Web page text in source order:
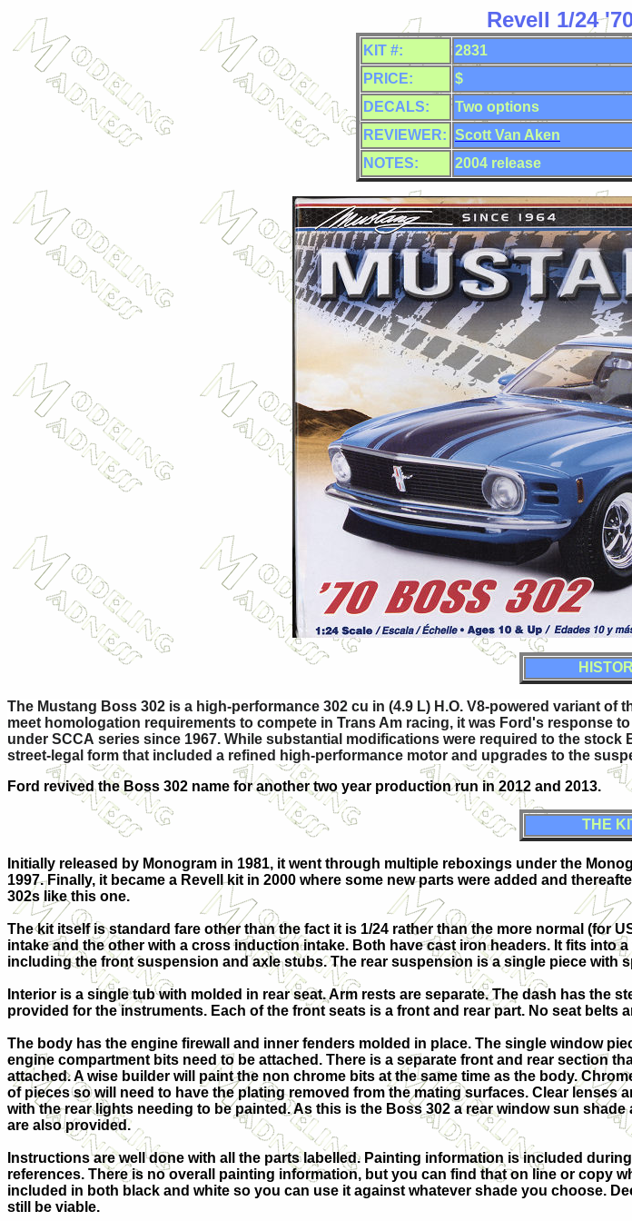
Revell 1/24
KIT #:
2831
PRICE:
$
DECALS:
Two options
REVIEWER: Scott Van Aken
NOTES:
2004 release
The Mustang Boss 302 is a high-performance 302 cu in (4.9 L) H.O. V8-powered variant
meet homologation requirements to compete in Trans Am racing, it was Ford's response
under SCCA series since 1967. While substantial modifications were required to the
street-legal form that included a refined high-performance motor and upgrades to the
Ford revived the Boss 302 name for another two year production run in 2012 and 2013.
THE
Initially released by Monogram in 1981, it went through multiple reboxings under the
1997. Finally, it became a Revell kit in 2000 where some new parts were added and
302s like this one.
The kit itself is standard fare other than the fact it is 1/24 rather than the more normal (for
intake and the other with a cross induction intake. Both have cast iron headers. It fits into
including the front suspension and axle stubs. The rear suspension is a single piece
Interior is a single tub with molded in rear seat. Arm rests are separate. The dash has
provided for the instruments. Each of the front seats is a front and rear part. No seat belts
The body has the engine firewall and inner fenders molded in place. The single window
engine compartment bits need to be attached. There is a separate front and rear section
attached. A wise builder will paint the non chrome bits at the same time as the body.
of pieces so will need to have the plating removed from the mating surfaces. Clear lenses
with the rear lights needing to be painted. As this is the Boss 302 a rear window sun
are also provided.
Instructions are well done with all the parts labelled. Painting information is included
references. There is no overall painting information, but you can find that on line or copy
included in both black and white so you can use it against whatever shade you choose.
still be viable.